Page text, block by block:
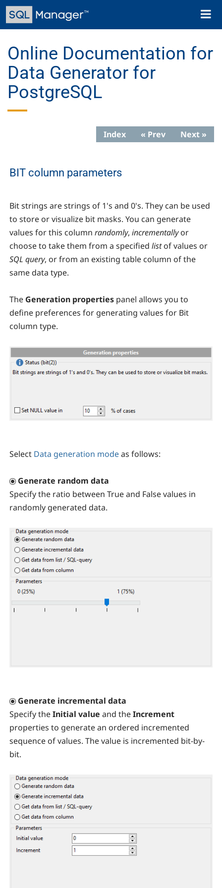
Skip
main
Toggle
Online Documentation for
Data Generator for
PostgreSQL
Index « Prev Next »
BIT column parameters
Bit strings are strings of 1's and 0's. They can be used
to store or visualize bit masks. You can generate
values for this column randomly, incrementally or
choose to take them from a specified list of values or
SQL query, or from an existing table column of the
same data type.
The Generation properties panel allows you to
define preferences for generating values for Bit
column type.
Select Data generation modeas follows:
Generate random data
Specify the ratio between True and False values in
randomly generated data.
Generate incremental data
Specify theInitial value and theIncrement
properties to generate an ordered incremented
sequence of values. The value is incremented bit-by-
bit.